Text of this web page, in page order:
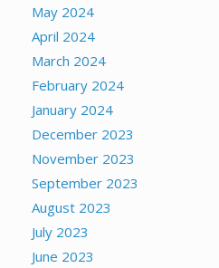
May 2024
April 2024
March 2024
February 2024
January 2024
December 2023
November 2023
September 2023
August 2023
July 2023
June 2023